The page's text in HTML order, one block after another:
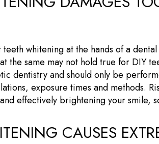
whitening at the hands of a
the same may not hold true for DIY
dentistry and should only be
exposure times and methods.
effectively brightening your smile,
CAUSES